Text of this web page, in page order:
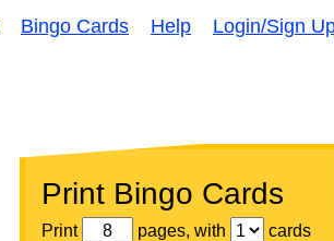
Bingo Cards Help Login/Sign
Print Bingo Cards
Print pages, with
cards